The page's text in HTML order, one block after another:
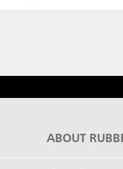
ABOUT